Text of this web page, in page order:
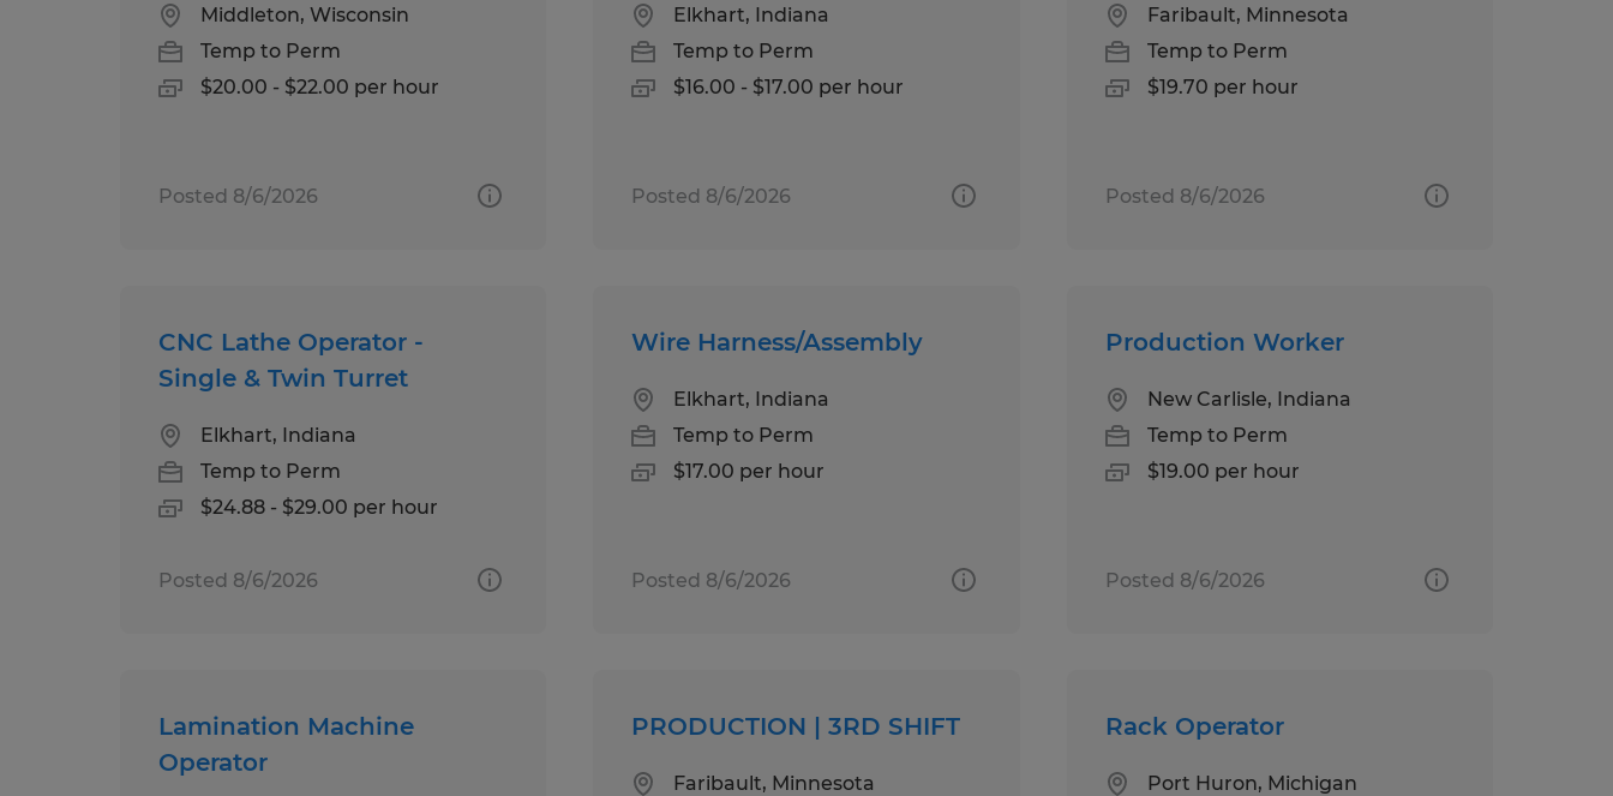
Middleton, Wisconsin
Temp to Perm
$20.00 - $22.00 per hour
Posted 8/6/2026
Elkhart, Indiana
Temp to Perm
$16.00 - $17.00 per hour
Posted 8/6/2026
Faribault, Minnesota
Temp to Perm
$19.70 per hour
Posted 8/6/2026
CNC Lathe Operator -
Single & Twin Turret
Elkhart, Indiana
Temp to Perm
$24.88 - $29.00 per hour
Posted 8/6/2026
Wire Harness/Assembly
Elkhart, Indiana
Temp to Perm
$17.00 per hour
Posted 8/6/2026
Production Worker
New Carlisle, Indiana
Temp to Perm
$19.00 per hour
Posted 8/6/2026
Lamination Machine
Operator
PRODUCTION | 3RD SHIFT
Faribault, Minnesota
Rack Operator
Port Huron, Michigan